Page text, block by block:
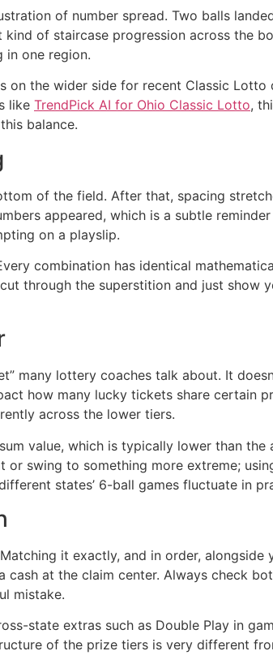
of number spread. Two balls
of staircase progression across the
in one region.
the wider side for recent Classic Lotto
like TrendPick AI for Ohio Classic Lotto,
balance.
of the field. After that, spacing
appeared, which is a subtle
on a playslip.
combination has identical
through the superstition and just
many lottery coaches talk about. It
how many lucky tickets share certain
across the lower tiers.
value, which is typically lower than
swing to something more extreme;
states’ 6-ball games fluctuate in
it exactly, and in order, alongside
at the claim center. Always check
mistake.
state extras such as Double Play in
of the prize tiers is very different